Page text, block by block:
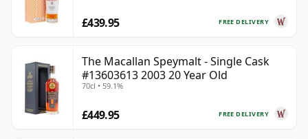
FREE DELIVERY
£439.95
The Macallan Speymalt - Single Cask
#13603613 2003 20 Year Old
70cl • 59.1%
FREE DELIVERY
£449.95